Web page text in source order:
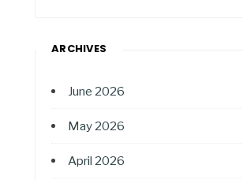
ARCHIVES
June 2026
May 2026
April 2026